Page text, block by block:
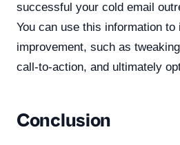
successful your cold email
You can use this information
improvement, such as
call-to-action, and ultimately
Conclusion